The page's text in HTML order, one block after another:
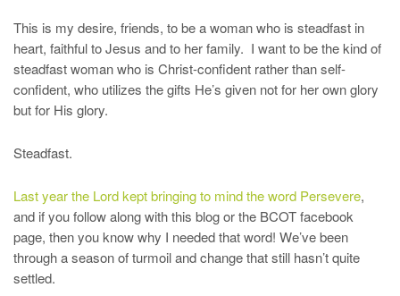
This is my desire, friends, to be a woman who is steadfast in
heart, faithful to Jesus and to her family. I want to be the kind of
steadfast woman who is Christ-confident rather than self-
confident, who utilizes the gifts He’s given not for her own glory
but for His glory.
Steadfast.
Last year the Lord kept bringing to mind the word Persevere,
and if you follow along with this blog or the BCOT facebook
page, then you know why I needed that word! We’ve been
through a season of turmoil and change that still hasn’t quite
settled.